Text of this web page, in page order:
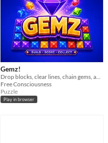
Gemz!
Free Consciousness
Puzzle
Play in browser